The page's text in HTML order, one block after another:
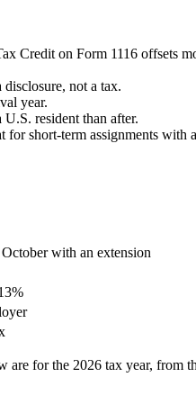
Credit on Form 1116 offsets
not a tax.
year.
resident than after.
short-term assignments with
with an extension
are for the 2026 tax year, from